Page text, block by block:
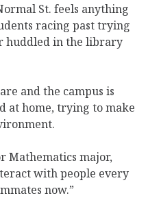
St. feels anything
racing past trying
huddled in the library
and the campus is
at home, trying to make
Mathematics major,
with people every
now.”